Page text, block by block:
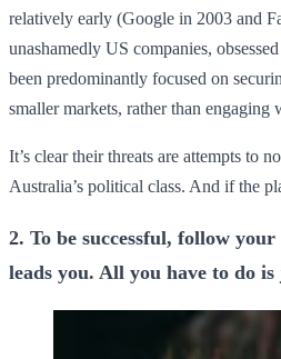
relatively early (Google in 2003 and
unashamedly US companies,
been predominantly focused on
smaller markets, rather than
It’s clear their threats are attempts to
Australia’s political class. And if the
2. To be successful, follow
leads you. All you have to do